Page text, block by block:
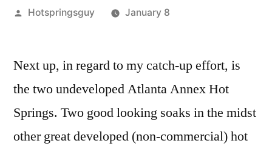
Posted
Hotspringsguy January 8
comment
on
More
Hot
Next up, in regard to my catch-up effort, is
the two undeveloped Atlanta Annex Hot
Springs. Two good looking soaks in the midst
other great developed (non-commercial) hot